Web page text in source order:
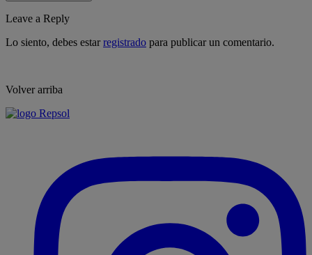
Leave a Reply
Lo siento, debes estarregistrado para publicar un comentario.
Volver arriba